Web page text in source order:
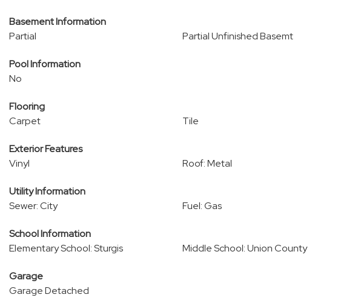
Basement Information
Partial
Partial Unfinished Basemt
Pool Information
No
Flooring
Carpet
Tile
Exterior Features
Vinyl
Roof: Metal
Utility Information
Sewer: City
Fuel: Gas
School Information
Elementary School: Sturgis
Middle School: Union County
Garage
Garage Detached